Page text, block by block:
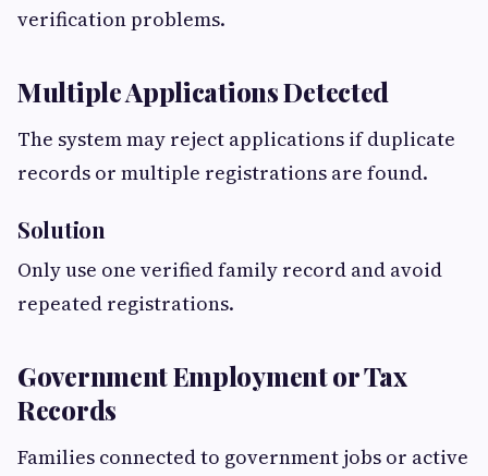
verification problems.
Multiple Applications Detected
The system may reject applications if duplicate
records or multiple registrations are found.
Solution
Only use one verified family record and avoid
repeated registrations.
Government Employment or Tax
Records
Families connected to government jobs or active